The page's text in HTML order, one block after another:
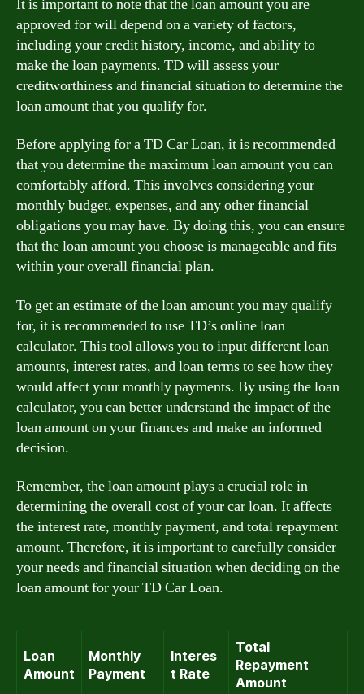
It is important to note that the loan amount you are
approved for will depend on a variety of factors,
including your credit history, income, and ability to
make the loan payments. TD will assess your
creditworthiness and financial situation to determine the
loan amount that you qualify for.
Before applying for a TD Car Loan, it is recommended
that you determine the maximum loan amount you can
comfortably afford. This involves considering your
monthly budget, expenses, and any other financial
obligations you may have. By doing this, you can ensure
that the loan amount you choose is manageable and fits
within your overall financial plan.
To get an estimate of the loan amount you may qualify
for, it is recommended to use TD’s online loan
calculator. This tool allows you to input different loan
amounts, interest rates, and loan terms to see how they
would affect your monthly payments. By using the loan
calculator, you can better understand the impact of the
loan amount on your finances and make an informed
decision.
Remember, the loan amount plays a crucial role in
determining the overall cost of your car loan. It affects
the interest rate, monthly payment, and total repayment
amount. Therefore, it is important to carefully consider
your needs and financial situation when deciding on the
loan amount for your TD Car Loan.
Loan
Amount
Monthly
Payment
Interes
t Rate
Total
Repayment
Amount